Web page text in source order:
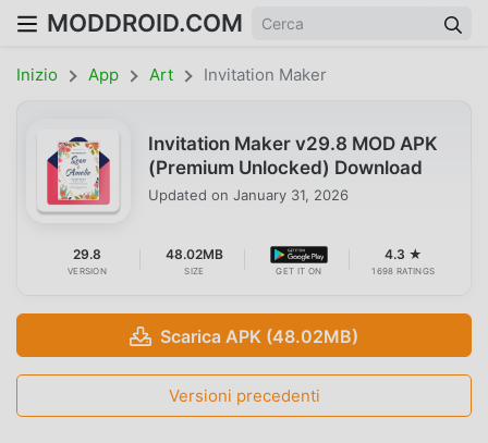
MODDROID.COM
Inizio App Art Invitation Maker
Invitation Maker v29.8 MOD APK
(Premium Unlocked) Download
Updated on January 31, 2026
29.8
VERSION
48.02MB
SIZE GET IT ON
4.3 ★
1698 RATINGS
Scarica APK (48.02MB)
Versioni precedenti